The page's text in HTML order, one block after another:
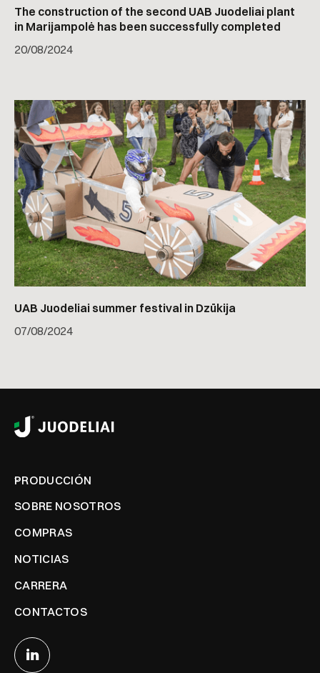
The construction of the second UAB Juodeliai plant
in Marijampolė has been successfully completed
20/08/2024
UAB Juodeliai summer festival in Dzūkija
07/08/2024
PRODUCCIÓN
SOBRE NOSOTROS
COMPRAS
NOTICIAS
CARRERA
CONTACTOS